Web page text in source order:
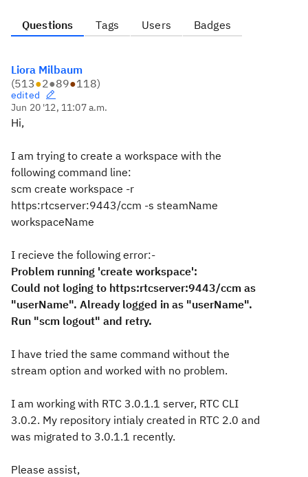
Questions Tags Users Badges
Liora Milbaum
(513●2●89●118)
edited
Jun 20 '12, 11:07 a.m.
Hi,
I am trying to create a workspace with the
following command line:
scm create workspace -r
https:rtcserver:9443/ccm -s steamName
workspaceName
I recieve the following error:-
Problem running 'create workspace':
Could not loging to https:rtcserver:9443/ccm as
"userName". Already logged in as "userName".
Run "scm logout" and retry.
I have tried the same command without the
stream option and worked with no problem.
I am working with RTC 3.0.1.1 server, RTC CLI
3.0.2. My repository intialy created in RTC 2.0 and
was migrated to 3.0.1.1 recently.
Please assist,